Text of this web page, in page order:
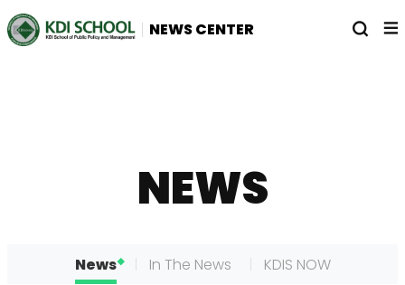
NEWS CENTER
열
전
체
NEWS
News In The News KDIS NOW